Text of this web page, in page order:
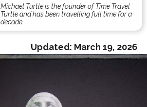
Michael Turtle is the founder of Time Travel
Turtle and has been travelling full time for a
decade.
Updated: March 19, 2026